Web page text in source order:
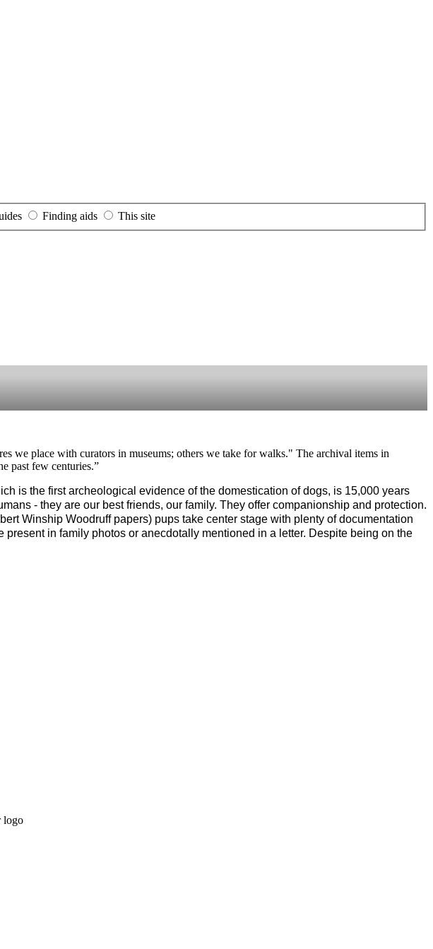
Finding aids This site
we place with curators in museums; others we take for walks." The archival items in
past few centuries.”
is the first archeological evidence of the domestication of dogs, is 15,000 years
- they are our best friends, our family. They offer companionship and protection.
Winship Woodruff papers) pups take center stage with plenty of documentation
in family photos or anecdotally mentioned in a letter. Despite being on the